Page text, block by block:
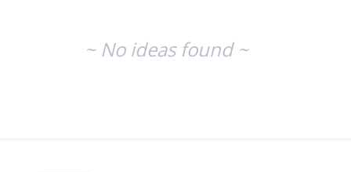
~ No ideas found ~